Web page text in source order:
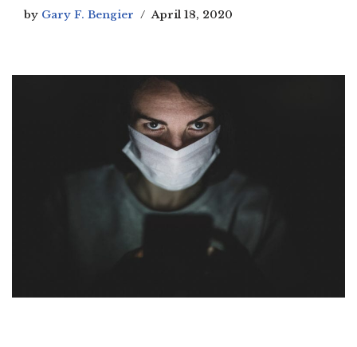
by Gary F. Bengier April 18, 2020